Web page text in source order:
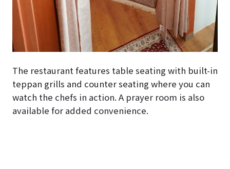
The restaurant features table seating with built-in
teppan grills and counter seating where you can
watch the chefs in action. A prayer room is also
available for added convenience.